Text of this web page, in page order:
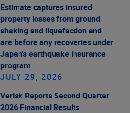
Estimate captures insured
property losses from ground
shaking and liquefaction and
are before any recoveries under
Japan's earthquake insurance
program
JULY 29, 2026
Verisk Reports Second Quarter
2026 Financial Results